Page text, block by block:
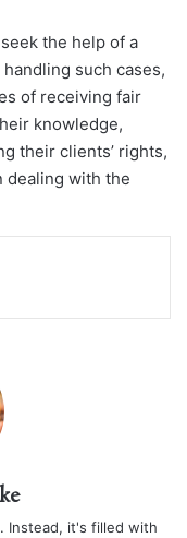
the help of a
such cases,
of receiving fair
knowledge,
their clients’ rights,
dealing with the
Instead, it's filled with